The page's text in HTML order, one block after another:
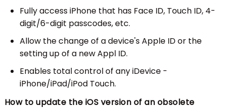
Fully access iPhone that has Face ID, Touch ID, 4-
digit/6-digit passcodes, etc.
Allow the change of a device's Apple ID or the
setting up of a new Appl ID.
Enables total control of any iDevice -
iPhone/iPad/iPod Touch.
How to update the iOS version of an obsolete